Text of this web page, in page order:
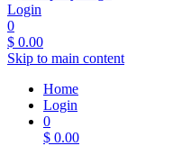
Login
0
$ 0.00
Skip to main content
Home
Login
0
$ 0.00